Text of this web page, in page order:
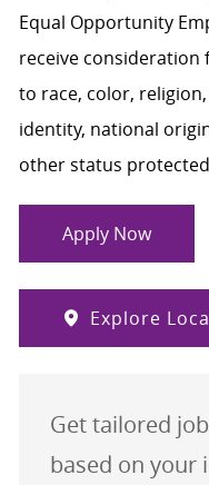
Equal Opportunity
receive
to race, color,
identity, national
other status
Apply Now
Explore
Get tailored
based on your